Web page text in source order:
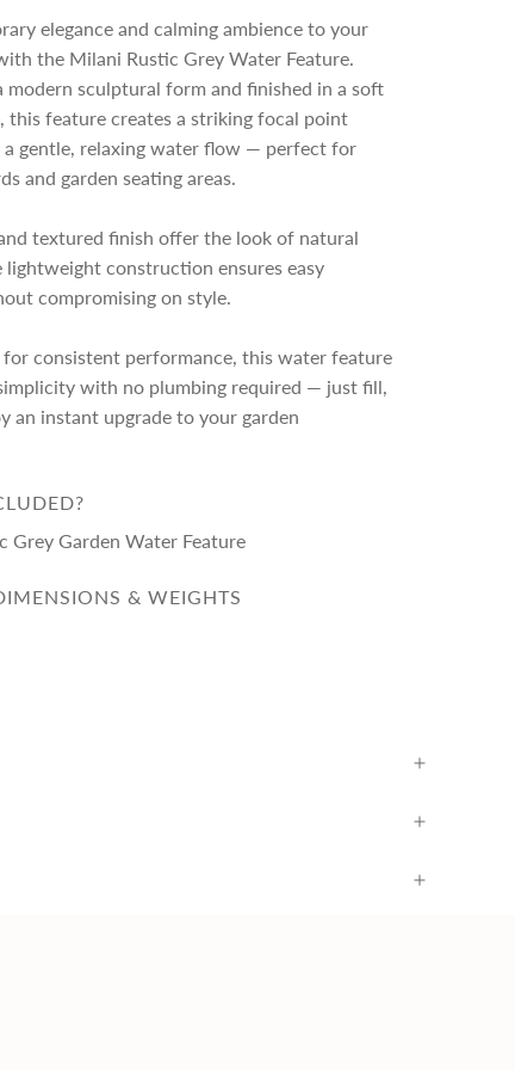
n
g
.
.
.
elegance and calming ambience to your
the Milani Rustic Grey Water Feature.
modern sculptural form and finished in a soft
this feature creates a striking focal point
a gentle, relaxing water flow — perfect for
and garden seating areas.
textured finish offer the look of natural
lightweight construction ensures easy
compromising on style.
consistent performance, this water feature
with no plumbing required — just fill,
an instant upgrade to your garden
Grey Garden Water Feature
& WEIGHTS